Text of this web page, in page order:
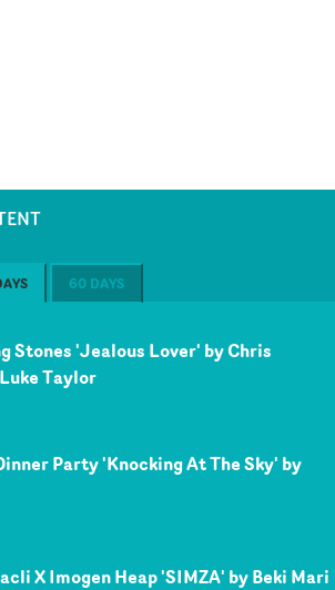
60 DAYS
Stones 'Jealous Lover' by Chris
Taylor
Party 'Knocking At The Sky' by
X Imogen Heap 'SIMZA' by Beki Mari